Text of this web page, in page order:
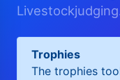
Trophies
The trophies